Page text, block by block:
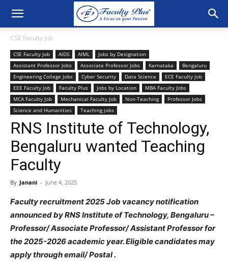
CSE Faculty Job
CSE Faculty Job AIDS AIML
Jobs by Designation
Assistant Professor Jobs
Associate Professor Jobs Karnataka
Bengaluru
Engineering College Jobs
Cyber Security Data Science
ECE Faculty Job
EEE Faculty Job
Faculty Plus Jobs by Location
MBA Faculty Jobs
MCA Faculty Job
Mechanical Faculty Job Non-Teaching
Professor Jobs
Science and Humanities
Teaching jobs
RNS Institute of Technology,
Bengaluru wanted Teaching
Faculty
By Janani - June 4, 2025
Faculty recruitment 2025 Job vacancy notification
announced by RNS Institute of Technology, Bengaluru –
Professor/ Associate Professor/ Assistant Professor for
the 2025-2026 academic year. Eligible candidates may
apply through email/ Postal .